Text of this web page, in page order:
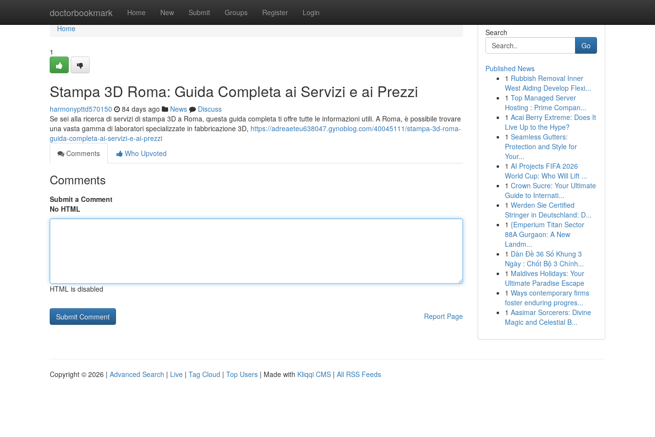
doctorbookmark Home New Submit Groups Register Login
Home
Home
1
Stampa 3D Roma: Guida Completa ai Servizi e ai Prezzi
harmonypttd570150 84 days ago News
Discuss
Se sei alla ricerca di servizi di stampa 3D a Roma, questa guida completa ti offre tutte le informazioni utili. A Roma, è possibile trovare
una vasta gamma di laboratori specializzate in fabbricazione 3D, https://adreaeteu638047.gynoblog.com/40045111/stampa-3d-roma-
guida-completa-ai-servizi-e-ai-prezzi
Comments
Who Upvoted
Comments
Submit a Comment
No HTML
HTML is disabled
Report Page
Search
Go
Published News
1 Rubbish Removal Inner
West Aiding Develop Flexi...
1 Top Managed Server
Hosting : Prime Compan...
1 Acai Berry Extreme: Does It
Live Up to the Hype?
1 Seamless Gutters:
Protection and Style for
Your...
1 AI Projects FIFA 2026
World Cup: Who Will Lift ...
1 Crown Sucre: Your Ultimate
Guide to Internati...
1 Werden Sie Certified
Stringer in Deutschland: D...
1 {Emperium Titan Sector
88A Gurgaon: A New
Landm...
1 Dàn Đề 36 Số Khung 3
Ngày : Chốt Bộ 3 Chính...
1 Maldives Holidays: Your
Ultimate Paradise Escape
1 Ways contemporary firms
foster enduring progres...
1 Aasimar Sorcerers: Divine
Magic and Celestial B...
Copyright © 2026 | Advanced Search | Live | Tag Cloud | Top Users | Made with Kliqqi CMS | All RSS Feeds